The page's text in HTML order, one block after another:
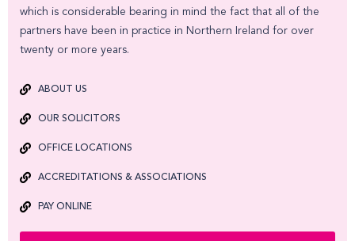
which is considerable bearing in mind the fact that all of the
partners have been in practice in Northern Ireland for over
twenty or more years.
ABOUT US
OUR SOLICITORS
OFFICE LOCATIONS
ACCREDITATIONS & ASSOCIATIONS
PAY ONLINE